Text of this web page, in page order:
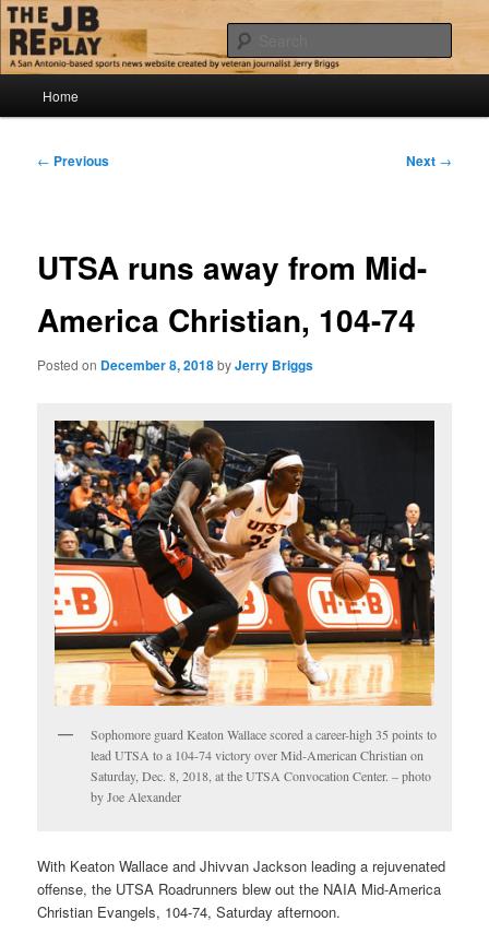
Skip
to
primary
contentThe JB Replay
Jerry Briggs on basketball
Home
Post
← Previous Next →
UTSA runs away from Mid-
America Christian, 104-74
Posted on December 8, 2018byJerry Briggs
Sophomore guard Keaton Wallace scored a career-high 35 points to
lead UTSA to a 104-74 victory over Mid-American Christian on
Saturday, Dec. 8, 2018, at the UTSA Convocation Center. – photo
by Joe Alexander
With Keaton Wallace and Jhivvan Jackson leading a rejuvenated
offense, the UTSA Roadrunners blew out the NAIA Mid-America
Christian Evangels, 104-74, Saturday afternoon.